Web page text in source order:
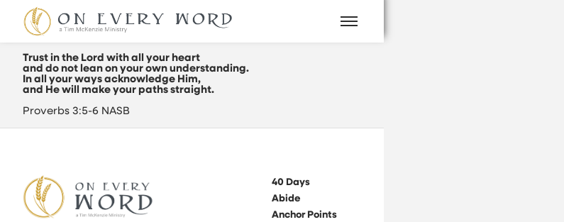
Trust in the Lord with all your heart
and do not lean on your own understanding.
In all your ways acknowledge Him,
and He will make your paths straight.
Proverbs 3:5-6 NASB
40 Days
Abide
Anchor Points